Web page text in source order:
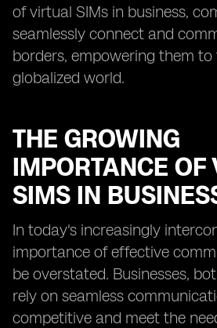
of virtual SIMs in business,
seamlessly connect and
borders, empowering them to
globalized world.
THE GROWING
IMPORTANCE OF
SIMS IN
In today's increasingly
importance of effective
be overstated. Businesses,
rely on seamless
competitive and meet the